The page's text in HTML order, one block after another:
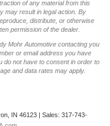
of any material from this
may result in legal action. By
distribute, or otherwise
permission of the dealer.
Mohr Automotive contacting you
or email address you have
do not have to consent in order to
and data rates may apply.
IN 46123 | Sales: 317-743-